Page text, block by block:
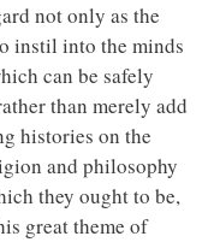
not only as the
instil into the minds
can be safely
than merely add
histories on the
and philosophy
they ought to be,
great theme of